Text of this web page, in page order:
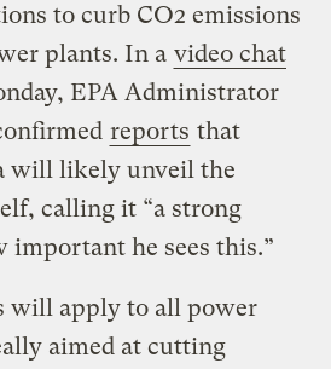
to curb CO2 emissions
plants. In a video chat
EPA Administrator
reports that
will likely unveil the
calling it “a strong
he sees this.”
will apply to all power
aimed at cutting